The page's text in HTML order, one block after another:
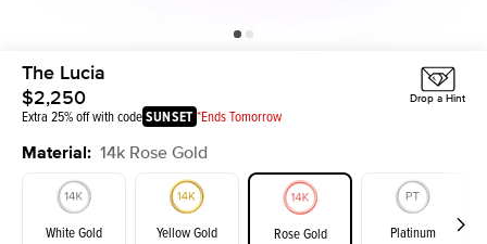
The Lucia
$2,250
Extra 25% off with codeSUNSET *Ends Tomorrow
Drop a Hint
Material: 14k Rose Gold
White Gold Yellow Gold Rose Gold Platinum